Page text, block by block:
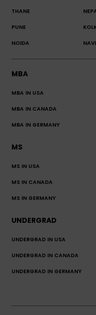
THANE
PUNE
NOIDA
MBA
MBA IN USA
MBA IN CANADA
MBA IN GERMANY
MS
MS IN USA
MS IN CANADA
MS IN GERMANY
UNDERGRAD
UNDERGRAD IN USA
UNDERGRAD IN CANADA
UNDERGRAD IN GERMANY